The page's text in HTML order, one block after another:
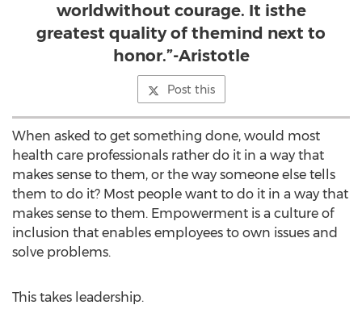
worldwithout courage. It isthe
greatest quality of themind next to
honor.”-Aristotle
Post this
When asked to get something done, would most
health care professionals rather do it in a way that
makes sense to them, or the way someone else tells
them to do it? Most people want to do it in a way that
makes sense to them. Empowerment is a culture of
inclusion that enables employees to own issues and
solve problems.
This takes leadership.